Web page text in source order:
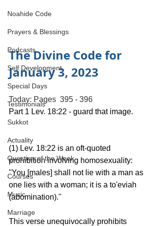
Noahide Code
Prayers & Blessings
Podcasts
Self Development
Special Days
Testimonials
Sukkot
Actuality
Question of the Week
Courses
Music
Marriage
The Divine Code for
January 3, 2023
Today: Pages  395 - 396
Part 1 Lev. 18:22 - guard that image.
(1) Lev. 18:22 is an oft-quoted
prohibition involving homosexuality:
''You [males] shall not lie with a man as
one lies with a woman; it is a to'eviah
(abomination).''
This verse unequivocally prohibits